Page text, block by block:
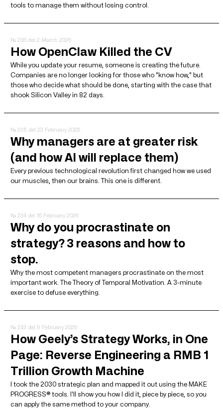
tools to manage them without losing control.
№ 236 del 2 March 2026
How OpenClaw Killed the CV
While you update your resume, someone is creating the future.
Companies are no longer looking for those who "know how," but
those who decide what should be done, starting with the case that
shook Silicon Valley in 82 days.
№ 235 del 23 February 2026
Why managers are at greater risk
(and how AI will replace them)
Every previous technological revolution first changed how we used
our muscles, then our brains. This one is different.
№ 234 del 16 February 2026
Why do you procrastinate on
strategy? 3 reasons and how to
stop.
Why the most competent managers procrastinate on the most
important work. The Theory of Temporal Motivation. A 3-minute
exercise to defuse everything.
№ 233 del 9 February 2026
How Geely’s Strategy Works, in One
Page: Reverse Engineering a RMB 1
Trillion Growth Machine
I took the 2030 strategic plan and mapped it out using the MAKE
PROGRESS® tools. I'll show you how I did it, piece by piece, so you
can apply the same method to your company.